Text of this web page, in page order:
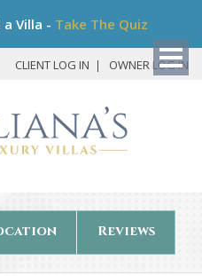
Villa - Take The Quiz
CLIENT LOG IN OWNER LOG IN
Reviews